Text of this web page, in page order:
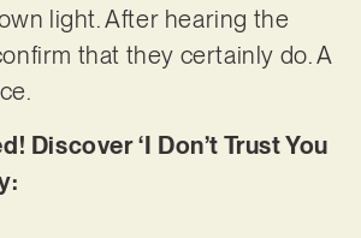
light. After hearing the
that they certainly do. A
Discover ‘I Don’t Trust You